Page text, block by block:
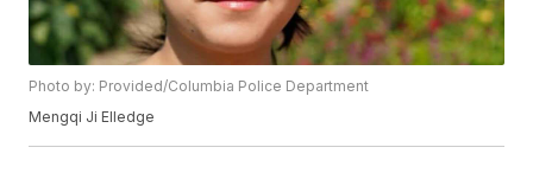
Photo by: Provided/Columbia Police Department
Mengqi Ji Elledge